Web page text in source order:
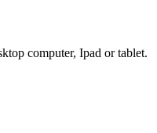
computer, Ipad or tablet.